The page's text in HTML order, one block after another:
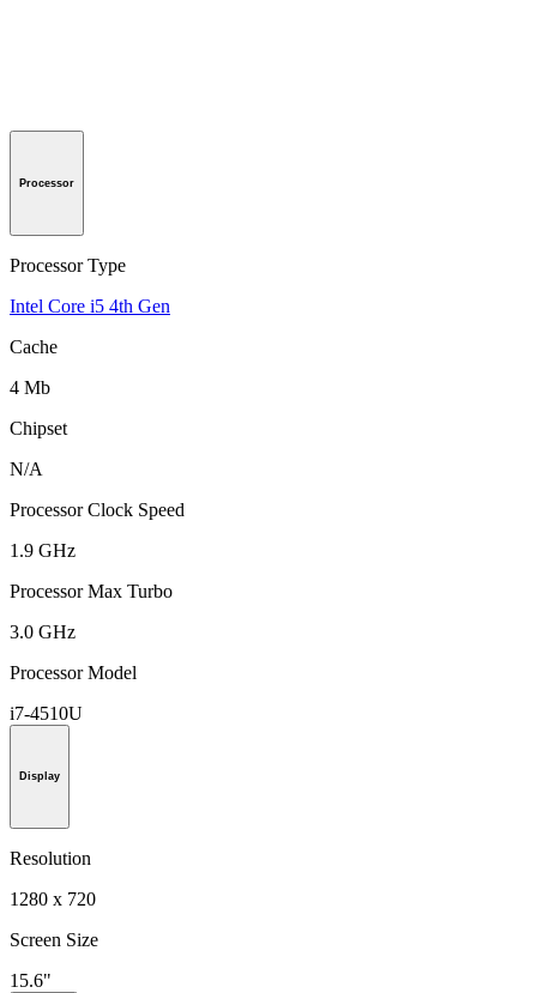
Processor
Processor Type
Intel Core i5 4th Gen
Cache
4 Mb
Chipset
N/A
Processor Clock Speed
1.9 GHz
Processor Max Turbo
3.0 GHz
Processor Model
i7-4510U
Display
Resolution
1280 x 720
Screen Size
15.6"